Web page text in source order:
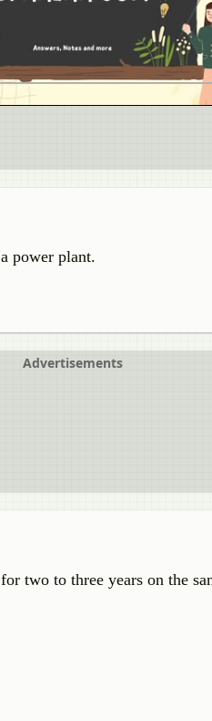
power plant.
Advertisements
two to three years on the